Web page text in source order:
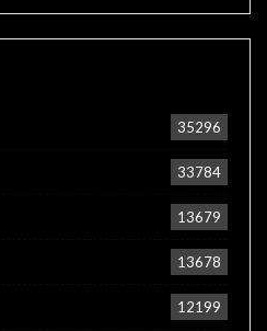
35296
33784
13679
13678
12199